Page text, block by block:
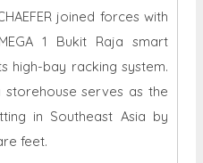
joined forces with
1 Bukit Raja smart
high-bay racking system.
storehouse serves as the
in Southeast Asia by
feet.